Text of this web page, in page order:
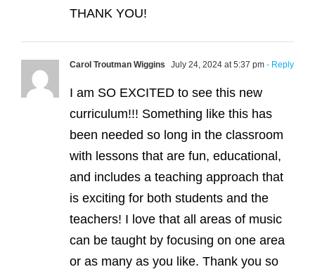
THANK YOU!
Carol Troutman Wiggins July 24, 2024 at 5:37 pm - Reply
I am SO EXCITED to see this new
curriculum!!! Something like this has
been needed so long in the classroom
with lessons that are fun, educational,
and includes a teaching approach that
is exciting for both students and the
teachers! I love that all areas of music
can be taught by focusing on one area
or as many as you like. Thank you so